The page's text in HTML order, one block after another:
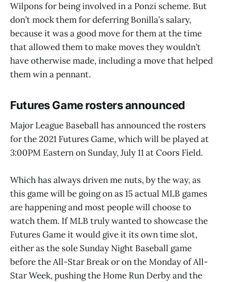
Wilpons for being involved in a Ponzi scheme. But
don’t mock them for deferring Bonilla’s salary,
because it was a good move for them at the time
that allowed them to make moves they wouldn’t
have otherwise made, including a move that helped
them win a pennant.
Futures Game rosters announced
Major League Baseball has announced the rosters
for the 2021 Futures Game, which will be played at
3:00PM Eastern on Sunday, July 11 at Coors Field.
Which has always driven me nuts, by the way, as
this game will be going on as 15 actual MLB games
are happening and most people will choose to
watch them. If MLB truly wanted to showcase the
Futures Game it would give it its own time slot,
either as the sole Sunday Night Baseball game
before the All-Star Break or on the Monday of All-
Star Week, pushing the Home Run Derby and the